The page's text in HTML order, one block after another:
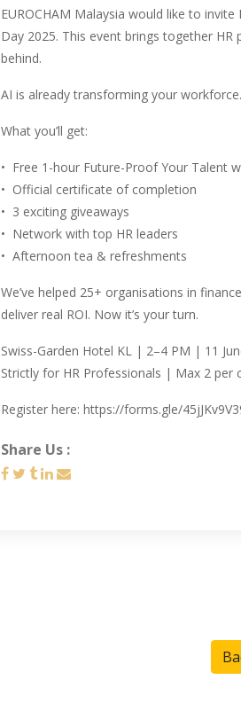
EUROCHAM Malaysia would like to
Day 2025. This event brings together
behind.
AI is already transforming your
What you’ll get:
•⁠ ⁠Free 1-hour Future-Proof Your Talent
•⁠ ⁠Official certificate of completion
•⁠ ⁠3 exciting giveaways
•⁠ ⁠Network with top HR leaders
•⁠ ⁠Afternoon tea & refreshments
We’ve helped 25+ organisations in
deliver real ROI. Now it’s your turn.
Swiss-Garden Hotel KL | 2–4 PM | 11
Strictly for HR Professionals | Max 2
Register here: https://forms.gle/
Share Us :